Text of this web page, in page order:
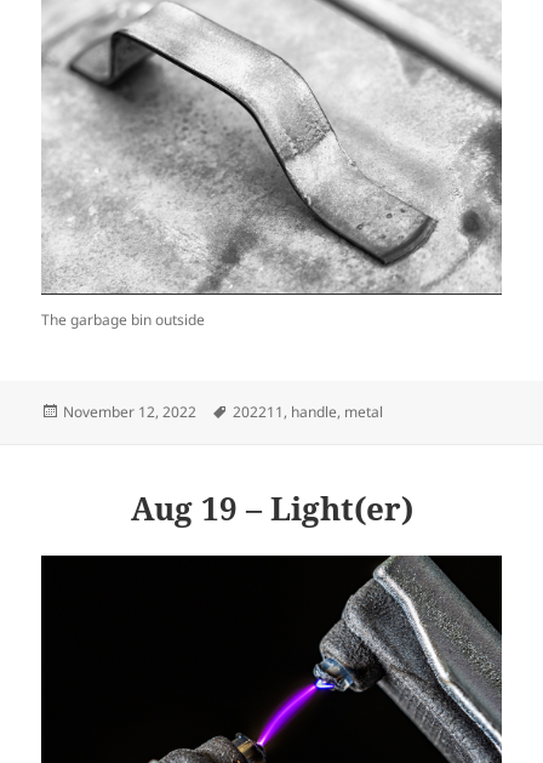
The garbage bin outside
Posted
November 12, 2022 Tags
202211, handle, metal
Aug 19 – Light(er)